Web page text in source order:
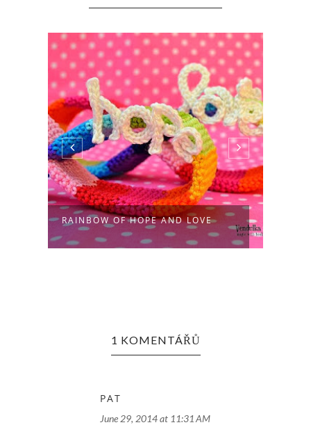
RAINBOW OF HOPE AND LOVE
1 KOMENTÁŘŮ
PAT
June 29, 2014 at 11:31 AM